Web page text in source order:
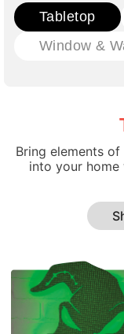
Tabletop
Window &
Bring elements
into your